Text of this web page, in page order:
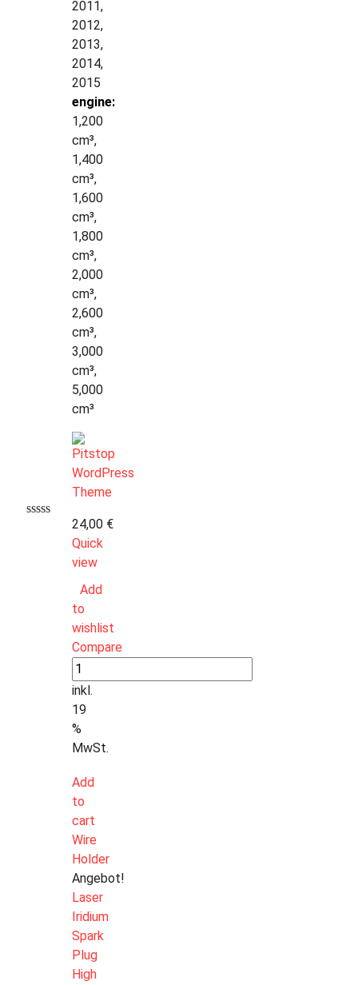
2011,
2012,
2013,
2014,
2015
engine:
1,200
cm³,
1,400
cm³,
1,600
cm³,
1,800
cm³,
2,000
cm³,
2,600
cm³,
3,000
cm³,
5,000
cm³
24,00 €
Quick
view
Add
to
wishlist
Compare
inkl.
19
%
MwSt.
Add
to
cart
Wire
Holder
Angebot!
Laser
Iridium
Spark
Plug
High